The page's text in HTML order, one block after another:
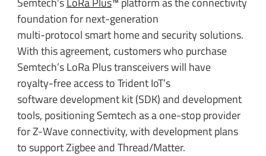
foundation for next-generation
multi-protocol smart home and security solutions.
With this agreement, customers who purchase
Semtech’s LoRa Plus transceivers will have
royalty-free access to Trident IoT’s
software development kit (SDK) and development
tools, positioning Semtech as a one-stop provider
for Z-Wave connectivity, with development plans
to support Zigbee and Thread/Matter.